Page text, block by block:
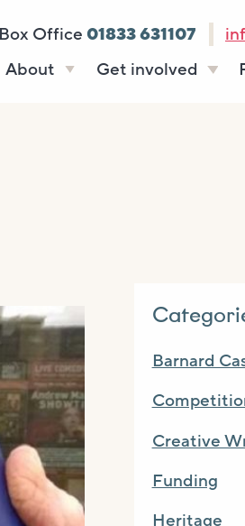
Box Office 01833 631107
About
Get involved
Barnard
Creative
Funding
Heritage